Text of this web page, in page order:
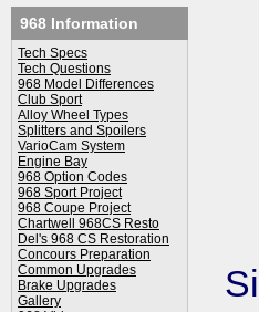
968 Information
Tech Specs
Tech Questions
968 Model Differences
Club Sport
Alloy Wheel Types
Splitters and Spoilers
VarioCam System
Engine Bay
968 Option Codes
968 Sport Project
968 Coupe Project
Chartwell 968CS Resto
Del's 968 CS Restoration
Concours Preparation
Common Upgrades
Brake Upgrades
Gallery